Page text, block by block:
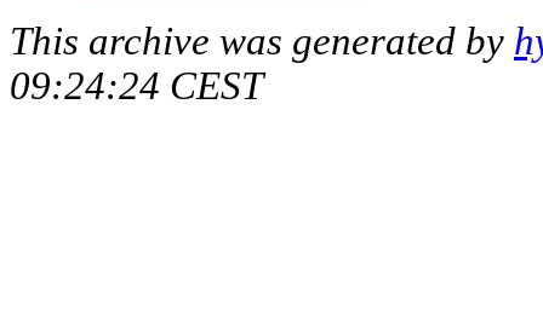
This archive was generated by
09:24:24 CEST